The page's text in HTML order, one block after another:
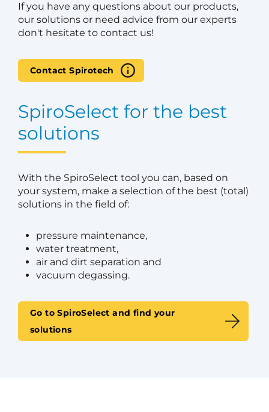
If you have any questions about our products,
our solutions or need advice from our experts
don't hesitate to contact us!
Contact Spirotech
SpiroSelect for the best
solutions
With the SpiroSelect tool you can, based on
your system, make a selection of the best (total)
solutions in the field of:
pressure maintenance,
water treatment,
air and dirt separation and
vacuum degassing.
Go to SpiroSelect and find your
solutions